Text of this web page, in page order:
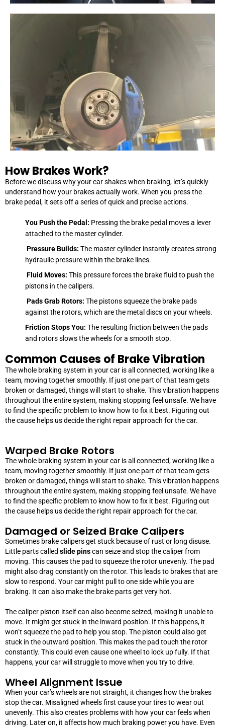
How Brakes Work?
Before we discuss why your car shakes when braking, let’s quickly
understand how your brakes actually work. When you press the
brake pedal, it sets off a series of quick and precise actions.
You Push the Pedal: Pressing the brake pedal moves a lever
attached to the master cylinder.
Pressure Builds: The master cylinder instantly creates strong
hydraulic pressure within the brake lines.
Fluid Moves: This pressure forces the brake fluid to push the
pistons in the calipers.
Pads Grab Rotors: The pistons squeeze the brake pads
against the rotors, which are the metal discs on your wheels.
Friction Stops You: The resulting friction between the pads
and rotors slows the wheels for a smooth stop.
Common Causes of Brake Vibration
The whole braking system in your car is all connected, working like a
team, moving together smoothly. If just one part of that team gets
broken or damaged, things will start to shake. This vibration happens
throughout the entire system, making stopping feel unsafe. We have
to find the specific problem to know how to fix it best. Figuring out
the cause helps us decide the right repair approach for the car.
Warped Brake Rotors
The whole braking system in your car is all connected, working like a
team, moving together smoothly. If just one part of that team gets
broken or damaged, things will start to shake. This vibration happens
throughout the entire system, making stopping feel unsafe. We have
to find the specific problem to know how to fix it best. Figuring out
the cause helps us decide the right repair approach for the car.
Damaged or Seized Brake Calipers
Sometimes brake calipers get stuck because of rust or long disuse.
Little parts called slide pinscan seize and stop the caliper from
moving. This causes the pad to squeeze the rotor unevenly. The pad
might also drag constantly on the rotor. This leads to brakes that are
slow to respond. Your car might pull to one side while you are
braking. It can also make the brake parts get very hot.
The caliper piston itself can also become seized, making it unable to
move. It might get stuck in the inward position. If this happens, it
won’t squeeze the pad to help you stop. The piston could also get
stuck in the outward position. This makes the pad touch the rotor
constantly. This could even cause one wheel to lock up fully. If that
happens, your car will struggle to move when you try to drive.
Wheel Alignment Issue
When your car’s wheels are not straight, it changes how the brakes
stop the car. Misaligned wheels first cause your tires to wear out
unevenly. This also creates problems with how your car feels when
driving. Later on, it affects how much braking power you have. Even